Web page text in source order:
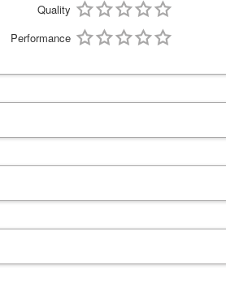
Quality
Performance